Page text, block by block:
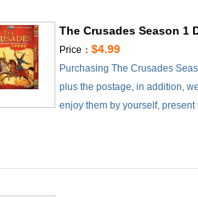
The Crusades Season 1
Price：$4.99
Purchasing The Crusades
plus the postage, in addition,
enjoy them by yourself,